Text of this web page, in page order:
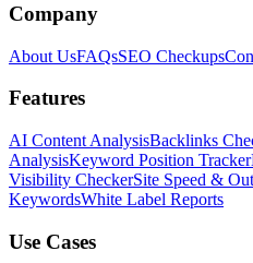
Company
About UsFAQsSEO Checkups
Features
AI Content AnalysisBacklinks
AnalysisKeyword Position Tracker
Visibility CheckerSite Speed &
KeywordsWhite Label Reports
Use Cases